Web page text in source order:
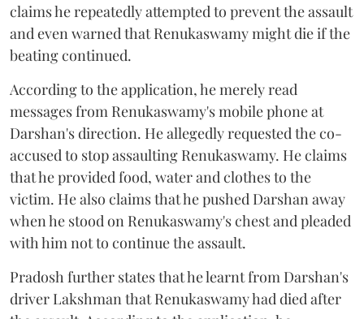
claims he repeatedly attempted to prevent the assault
and even warned that Renukaswamy might die if the
beating continued.
According to the application, he merely read
messages from Renukaswamy's mobile phone at
Darshan's direction. He allegedly requested the co-
accused to stop assaulting Renukaswamy. He claims
that he provided food, water and clothes to the
victim. He also claims that he pushed Darshan away
when he stood on Renukaswamy's chest and pleaded
with him not to continue the assault.
Pradosh further states that he learnt from Darshan's
driver Lakshman that Renukaswamy had died after